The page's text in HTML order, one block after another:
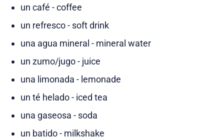
un café - coffee
un refresco - soft drink
una agua mineral - mineral water
un zumo/jugo - juice
una limonada - lemonade
un té helado - iced tea
una gaseosa - soda
un batido - milkshake